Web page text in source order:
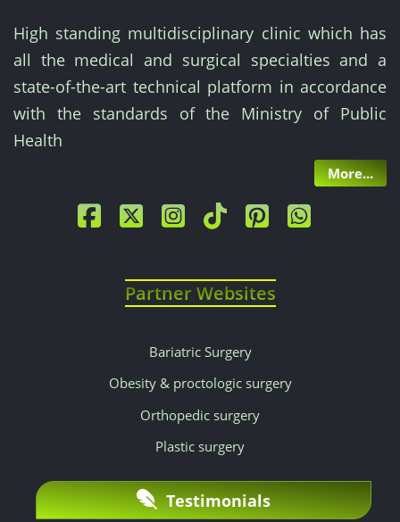
High standing multidisciplinary clinic which has
all the medical and surgical specialties and a
state-of-the-art technical platform in accordance
with the standards of the Ministry of Public
Health
More...
Partner Websites
Bariatric Surgery
Obesity & proctologic surgery
Orthopedic surgery
Plastic surgery
Testimonials